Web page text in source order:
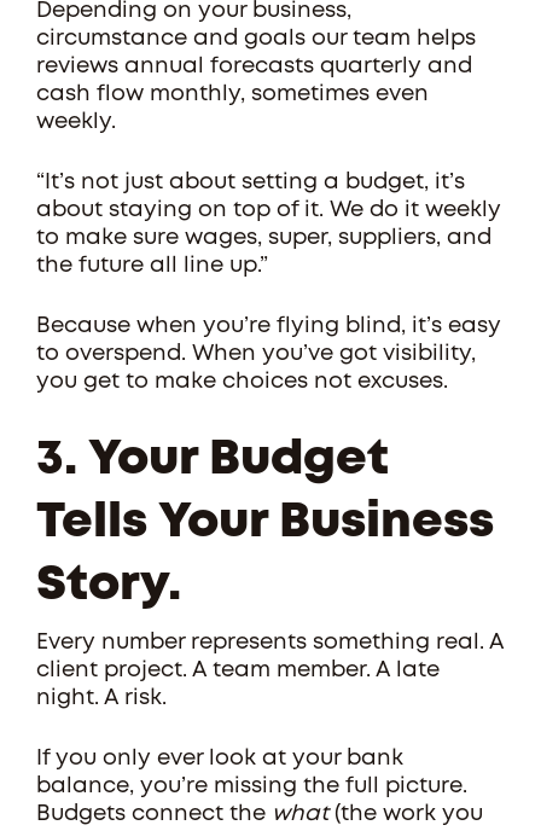
Depending on your business,
circumstance and goals our team helps
reviews annual forecasts quarterly and
cash flow monthly, sometimes even
weekly.
“It’s not just about setting a budget, it’s
about staying on top of it. We do it weekly
to make sure wages, super, suppliers, and
the future all line up.”
Because when you’re flying blind, it’s easy
to overspend. When you’ve got visibility,
you get to make choices not excuses.
3. Your Budget
Tells Your Business
Story.
Every number represents something real. A
client project. A team member. A late
night. A risk.
If you only ever look at your bank
balance, you’re missing the full picture.
Budgets connect the what(the work you